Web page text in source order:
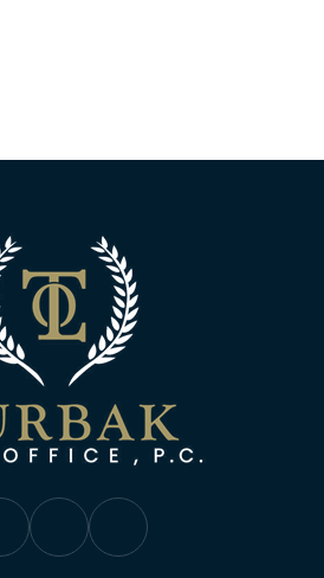
Turbak Law Facebook
Turbak Law Twitter
Turbak Law YouTube